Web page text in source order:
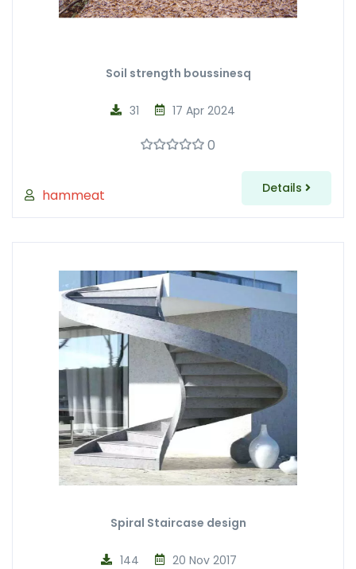
Soil strength boussinesq
hammeat
17 Apr 2024
31
0
Details
Spiral Staircase design
20 Nov 2017
144